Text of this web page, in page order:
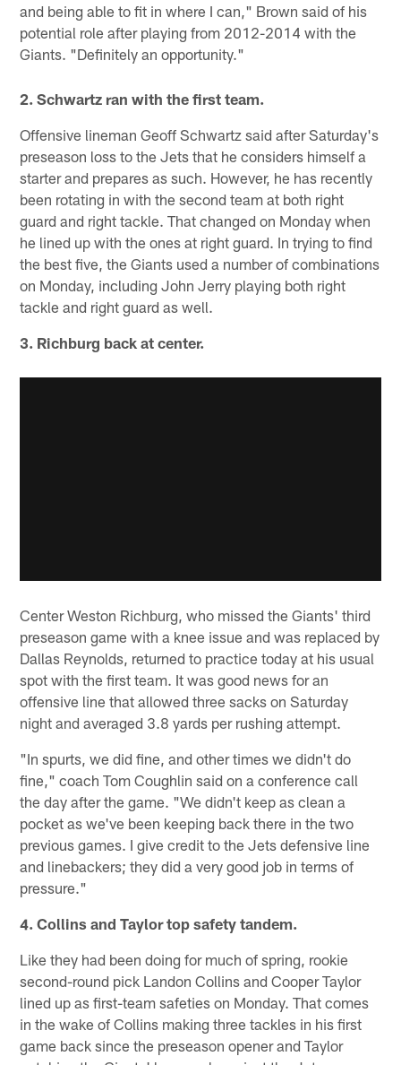
and being able to fit in where I can," Brown said of his
potential role after playing from 2012-2014 with the
Giants. "Definitely an opportunity."
2. Schwartz ran with the first team.
Offensive lineman Geoff Schwartz said after Saturday's
preseason loss to the Jets that he considers himself a
starter and prepares as such. However, he has recently
been rotating in with the second team at both right
guard and right tackle. That changed on Monday when
he lined up with the ones at right guard. In trying to find
the best five, the Giants used a number of combinations
on Monday, including John Jerry playing both right
tackle and right guard as well.
3. Richburg back at center.
Center Weston Richburg, who missed the Giants' third
preseason game with a knee issue and was replaced by
Dallas Reynolds, returned to practice today at his usual
spot with the first team. It was good news for an
offensive line that allowed three sacks on Saturday
night and averaged 3.8 yards per rushing attempt.
"In spurts, we did fine, and other times we didn't do
fine," coach Tom Coughlin said on a conference call
the day after the game. "We didn't keep as clean a
pocket as we've been keeping back there in the two
previous games. I give credit to the Jets defensive line
and linebackers; they did a very good job in terms of
pressure."
4. Collins and Taylor top safety tandem.
Like they had been doing for much of spring, rookie
second-round pick Landon Collins and Cooper Taylor
lined up as first-team safeties on Monday. That comes
in the wake of Collins making three tackles in his first
game back since the preseason opener and Taylor